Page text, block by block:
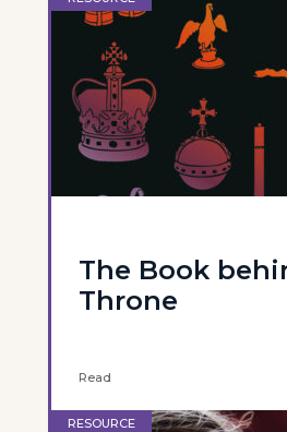
The Book
Throne
Read
RESOURCE